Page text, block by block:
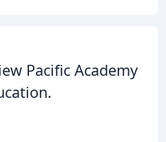
Pacific Academy